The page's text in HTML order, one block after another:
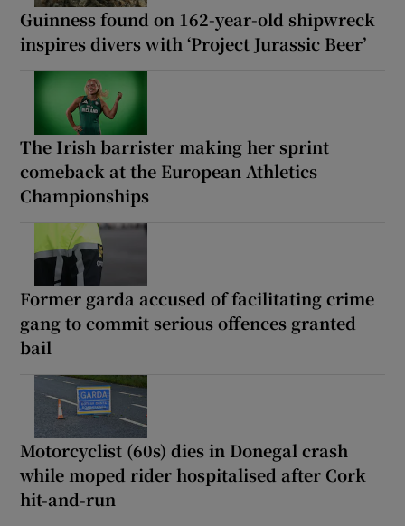
Guinness found on 162-year-old shipwreck
inspires divers with ‘Project Jurassic Beer’
The Irish barrister making her sprint
comeback at the European Athletics
Championships
Former garda accused of facilitating crime
gang to commit serious offences granted
bail
Motorcyclist (60s) dies in Donegal crash
while moped rider hospitalised after Cork
hit-and-run